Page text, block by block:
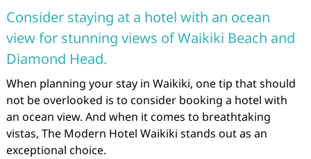
Consider staying at a hotel with an ocean
view for stunning views of Waikiki Beach and
Diamond Head.
When planning your stay in Waikiki, one tip that should
not be overlooked is to consider booking a hotel with
an ocean view. And when it comes to breathtaking
vistas, The Modern Hotel Waikiki stands out as an
exceptional choice.